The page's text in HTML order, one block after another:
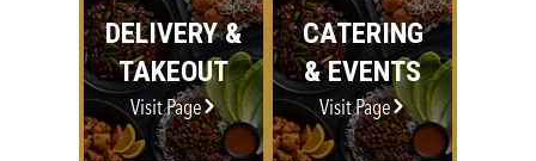
DELIVERY &
TAKEOUT
Visit Page
CATERING
& EVENTS
Visit Page